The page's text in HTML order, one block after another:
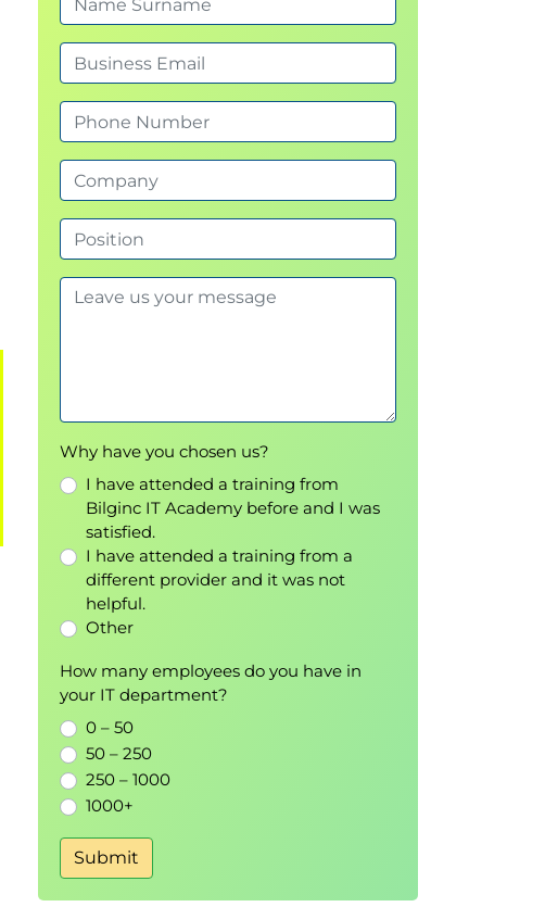
Why have you chosen us?
I have attended a training from
Bilginc IT Academy before and I was
satisfied.
I have attended a training from a
different provider and it was not
helpful.
Other
How many employees do you have in
your IT department?
0 – 50
50 – 250
250 – 1000
1000+
Submit